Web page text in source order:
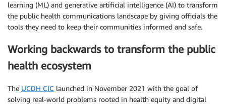
learning (ML) and generative artificial intelligence (AI) to transform
the public health communications landscape by giving officials the
tools they need to keep their communities informed and safe.
Working backwards to transform the public
health ecosystem
The UCDH CIC launched in November 2021 with the goal of
solving real-world problems rooted in health equity and digital